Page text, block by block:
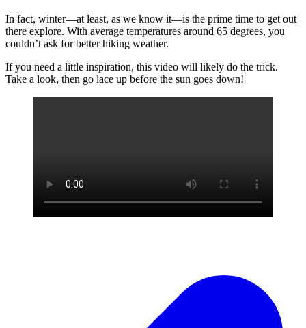
In fact, winter—at least, as we know it—is the prime time to get out
there explore. With average temperatures around 65 degrees, you
couldn’t ask for better hiking weather.
If you need a little inspiration, this video will likely do the trick.
Take a look, then go lace up before the sun goes down!